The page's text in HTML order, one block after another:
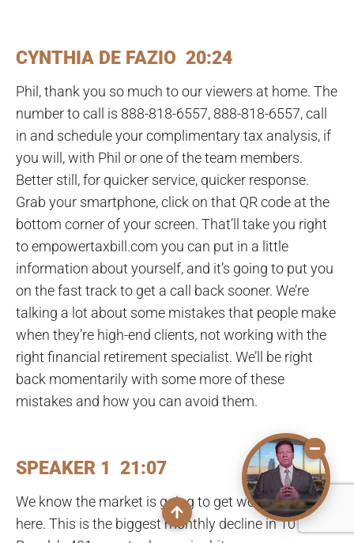
CYNTHIA DE FAZIO 20:24
Phil, thank you so much to our viewers at home. The
number to call is 888-818-6557, 888-818-6557, call
in and schedule your complimentary tax analysis, if
you will, with Phil or one of the team members.
Better still, for quicker service, quicker response.
Grab your smartphone, click on that QR code at the
bottom corner of your screen. That’ll take you right
to empowertaxbill.com you can put in a little
information about yourself, and it’s going to put you
on the fast track to get a call back sooner. We’re
talking a lot about some mistakes that people make
when they’re high-end clients, not working with the
right financial retirement specialist. We’ll be right
back momentarily with some more of these
mistakes and how you can avoid them.
SPEAKER 1 21:07
We know the market is going to get worse from
here. This is the biggest monthly decline in 10 years.